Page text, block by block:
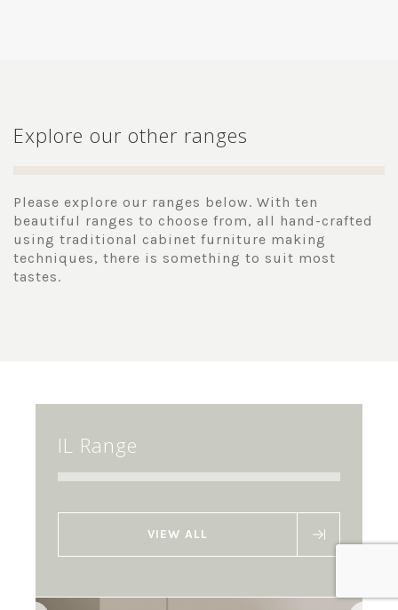
Explore our other ranges
Please explore our ranges below. With ten
beautiful ranges to choose from, all hand-crafted
using traditional cabinet furniture making
techniques, there is something to suit most
tastes.
IL Range
VIEW ALL